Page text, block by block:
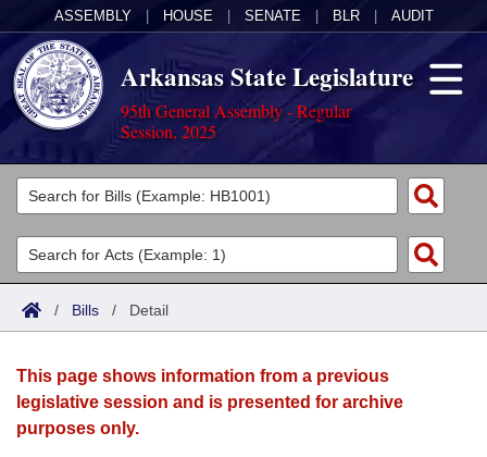
ASSEMBLY HOUSE SENATE BLR AUDIT
Arkansas State Legislature
95th General Assembly - Regular
Session, 2025
Legislators
List All
Search
Committees
Joint
House
Acts
Search by Range
Advanced Search
Bills
Search by Range
Advanced Search
Calendars
Meetings and Events
Arkansas Law
/ Bills / Detail
This page shows information from a previous
legislative session and is presented for archive
purposes only.